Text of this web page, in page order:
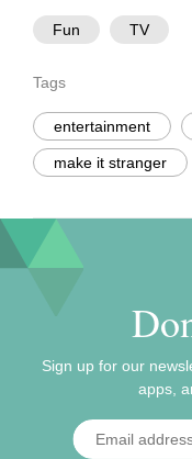
Fun TV
Tags
entertainment
make it stranger
Sign up for our
apps,